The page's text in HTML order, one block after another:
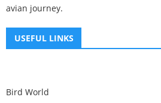
avian journey.
USEFUL LINKS
Bird World